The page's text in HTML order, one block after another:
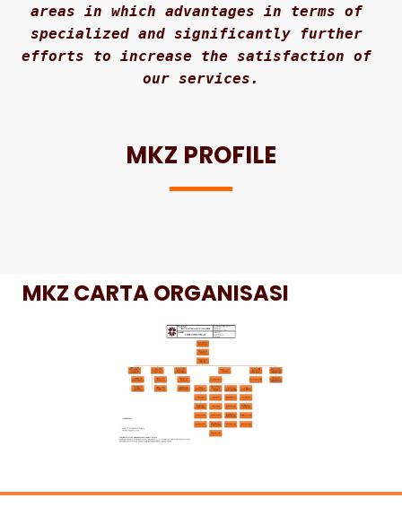
areas in which advantages in terms of
specialized and significantly further
efforts to increase the satisfaction of
our services.
MKZ PROFILE
MKZ CARTA ORGANISASI